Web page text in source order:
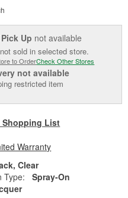
Pick Up not available
sold in selected store.
to OrderCheck Other Stores
not available
restricted item
Shopping List
Warranty
Clear
Type:
Spray-On